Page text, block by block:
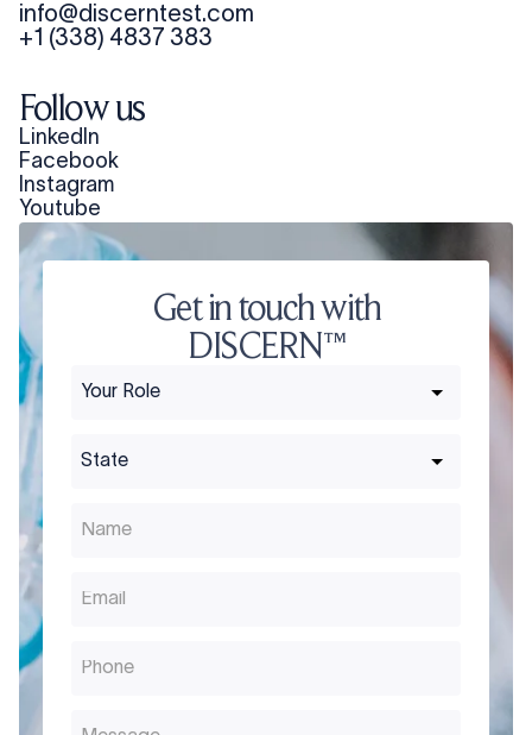
info@discerntest.com
+1 (338) 4837 383
Follow us
LinkedIn
Facebook
Instagram
Youtube
Get in touch with
DISCERN™